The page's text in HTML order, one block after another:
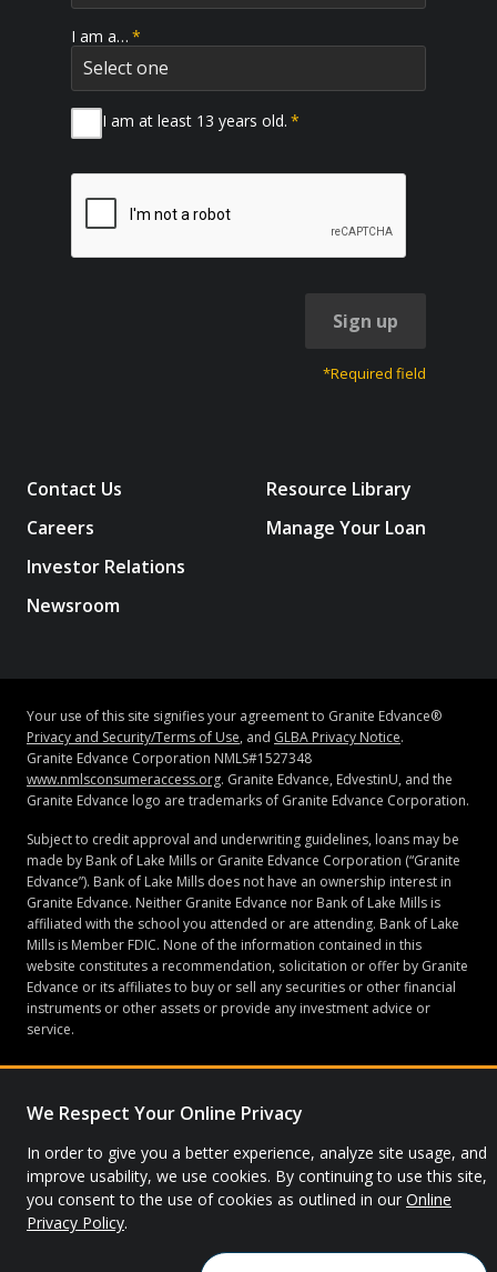
We Respect Your Online Privacy
In order to give you a better experience, analyze site usage, and
improve usability, we use cookies. By continuing to use this site,
you consent to the use of cookies as outlined in our Online
Privacy Policy.
I am a… *
I am at least 13 years old. *
Sign up
*Required field
Contact Us
Careers
Investor Relations
Newsroom
Resource Library
Manage Your Loan
Your use of this site signifies your agreement to Granite Edvance®
Privacy and Security/Terms of Use, and GLBA Privacy Notice.
Granite Edvance Corporation NMLS#1527348
www.nmlsconsumeraccess.org. Granite Edvance, EdvestinU, and the
Granite Edvance logo are trademarks of Granite Edvance Corporation.
Subject to credit approval and underwriting guidelines, loans may be
made by Bank of Lake Mills or Granite Edvance Corporation (“Granite
Edvance”). Bank of Lake Mills does not have an ownership interest in
Granite Edvance. Neither Granite Edvance nor Bank of Lake Mills is
affiliated with the school you attended or are attending. Bank of Lake
Mills is Member FDIC. None of the information contained in this
website constitutes a recommendation, solicitation or offer by Granite
Edvance or its affiliates to buy or sell any securities or other financial
instruments or other assets or provide any investment advice or
service.
© 2026 Granite Edvance. All rights reserved.
Privacy Policy
Site Map